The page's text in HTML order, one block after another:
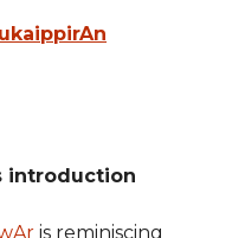
introduction
is reminiscing